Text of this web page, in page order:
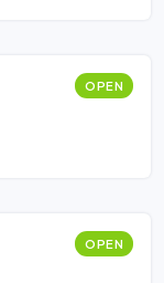
OPEN
OPEN